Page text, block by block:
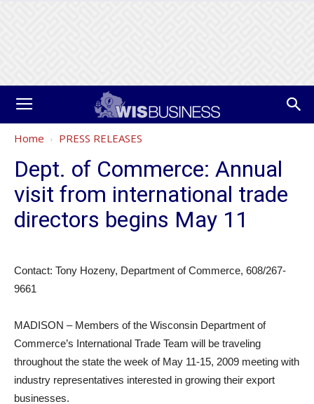
Home PRESS RELEASES
Dept. of Commerce: Annual
visit from international trade
directors begins May 11
Contact: Tony Hozeny, Department of Commerce, 608/267-
9661
MADISON – Members of the Wisconsin Department of
Commerce’s International Trade Team will be traveling
throughout the state the week of May 11-15, 2009 meeting with
industry representatives interested in growing their export
businesses.